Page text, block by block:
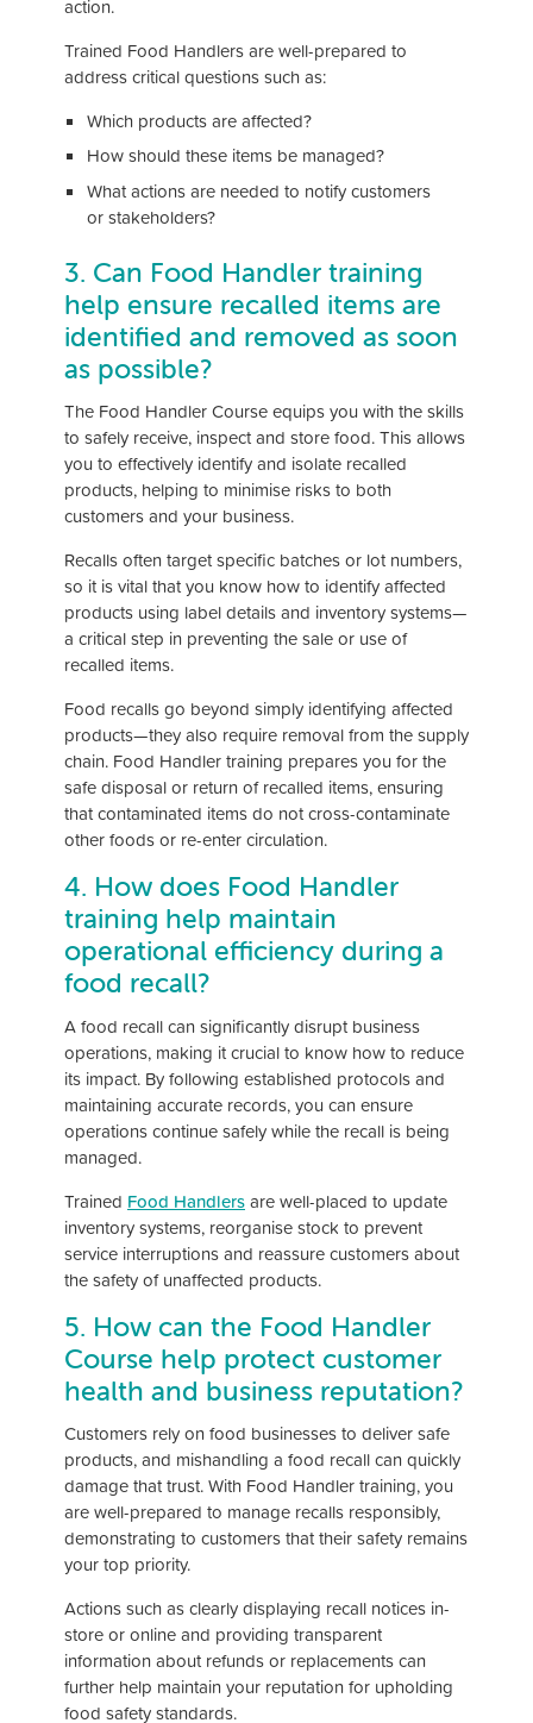
action.
Trained Food Handlers are well-prepared to
address critical questions such as:
Which products are affected?
How should these items be managed?
What actions are needed to notify customers
or stakeholders?
3. Can Food Handler training
help ensure recalled items are
identified and removed as soon
as possible?
The Food Handler Course equips you with the skills
to safely receive, inspect and store food. This allows
you to effectively identify and isolate recalled
products, helping to minimise risks to both
customers and your business.
Recalls often target specific batches or lot numbers,
so it is vital that you know how to identify affected
products using label details and inventory systems—
a critical step in preventing the sale or use of
recalled items.
Food recalls go beyond simply identifying affected
products—they also require removal from the supply
chain. Food Handler training prepares you for the
safe disposal or return of recalled items, ensuring
that contaminated items do not cross-contaminate
other foods or re-enter circulation.
4. How does Food Handler
training help maintain
operational efficiency during a
food recall?
A food recall can significantly disrupt business
operations, making it crucial to know how to reduce
its impact. By following established protocols and
maintaining accurate records, you can ensure
operations continue safely while the recall is being
managed.
Trained Food Handlersare well-placed to update
inventory systems, reorganise stock to prevent
service interruptions and reassure customers about
the safety of unaffected products.
5. How can the Food Handler
Course help protect customer
health and business reputation?
Customers rely on food businesses to deliver safe
products, and mishandling a food recall can quickly
damage that trust. With Food Handler training, you
are well-prepared to manage recalls responsibly,
demonstrating to customers that their safety remains
your top priority.
Actions such as clearly displaying recall notices in-
store or online and providing transparent
information about refunds or replacements can
further help maintain your reputation for upholding
food safety standards.